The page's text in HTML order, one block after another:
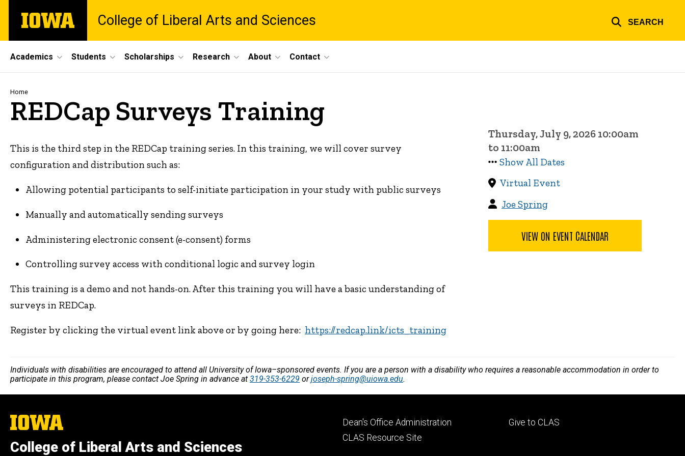
main
The
University
College of Liberal Arts and Sciences SEARCH
Site
Main
Navigation
Academics Students Scholarships Research About Contact
Breadcrumb
Home
REDCap Surveys Training
This is the third step in the REDCap training series. In this training, we will cover survey
configuration and distribution such as:
Allowing potential participants to self-initiate participation in your study with public surveys
Manually and automatically sending surveys
Administering electronic consent (e-consent) forms
Controlling survey access with conditional logic and survey login
This training is a demo and not hands-on. After this training you will have a basic understanding of
surveys in REDCap.
Register by clicking the virtual event link above or by going here: https://redcap.link/icts_training
Thursday, July 9, 2026 10:00am
to 11:00am
Show All Dates
Virtual Event
Joe Spring
VIEW ON EVENT CALENDAR
Individuals with disabilities are encouraged to attend all University of Iowa–sponsored events. If you are a person with a disability who requires a reasonable accommodation in order to
participate in this program, please contact Joe Spring in advance at 319-353-6229 orjoseph-spring@uiowa.edu.
The
University
Iowa
College of Liberal Arts and Sciences
Footer
secondary
Dean's Office Administration
CLAS Resource Site
Footer
Give to CLAS